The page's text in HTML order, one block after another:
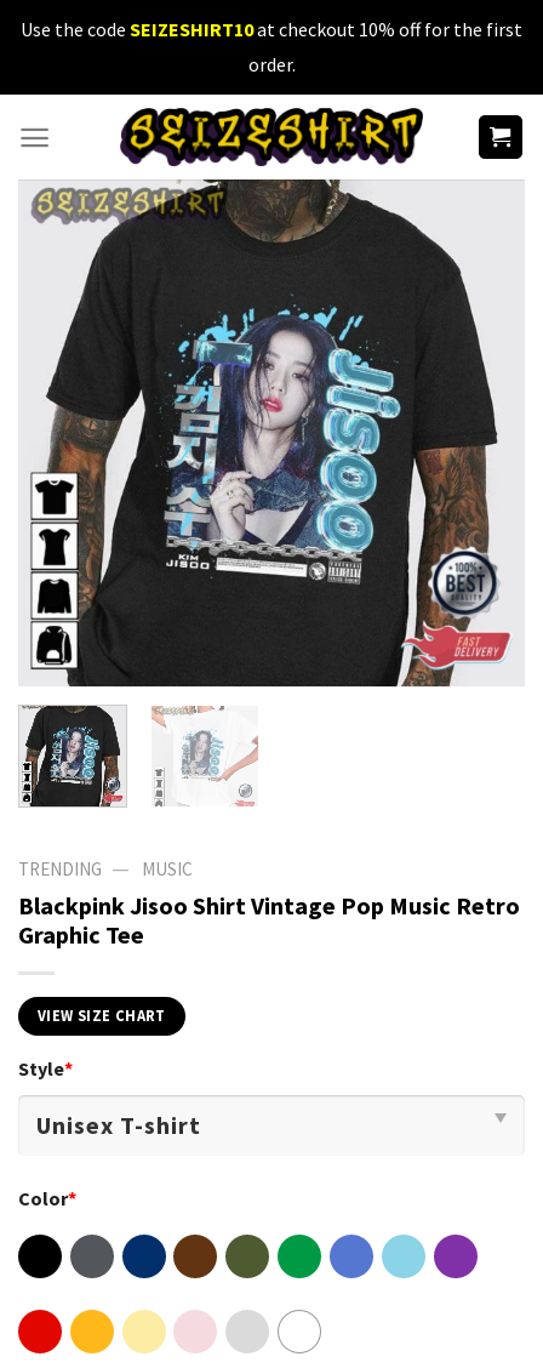
SkipUse the code SEIZESHIRT10at checkout 10% off for the first
order.
TRENDING — MUSIC
Blackpink Jisoo Shirt Vintage Pop Music Retro
Graphic Tee
VIEW SIZE CHART
Style*
Color*